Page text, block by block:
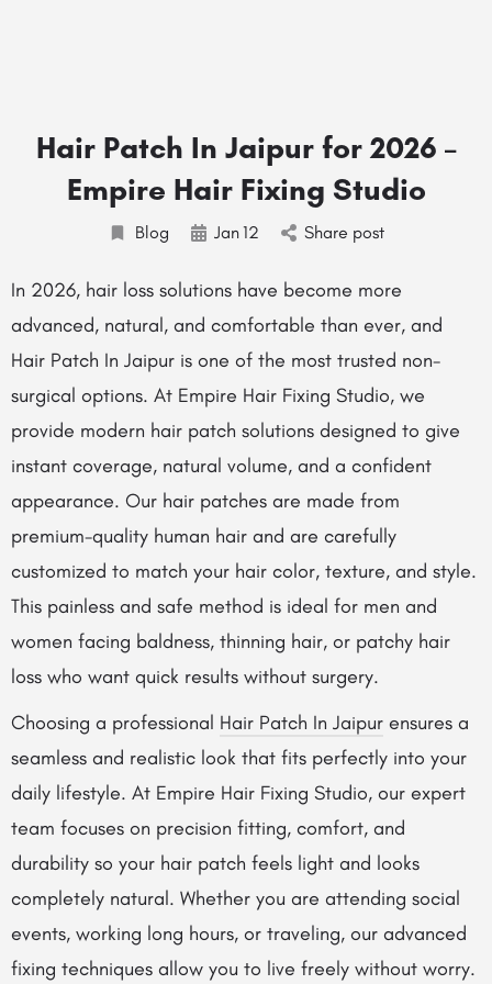
Hair Patch In Jaipur for 2026 –
Empire Hair Fixing Studio
Blog Jan12 Share post
In 2026, hair loss solutions have become more
advanced, natural, and comfortable than ever, and
Hair Patch In Jaipur is one of the most trusted non-
surgical options. At Empire Hair Fixing Studio, we
provide modern hair patch solutions designed to give
instant coverage, natural volume, and a confident
appearance. Our hair patches are made from
premium-quality human hair and are carefully
customized to match your hair color, texture, and style.
This painless and safe method is ideal for men and
women facing baldness, thinning hair, or patchy hair
loss who want quick results without surgery.
Choosing a professional Hair Patch In Jaipur ensures a
seamless and realistic look that fits perfectly into your
daily lifestyle. At Empire Hair Fixing Studio, our expert
team focuses on precision fitting, comfort, and
durability so your hair patch feels light and looks
completely natural. Whether you are attending social
events, working long hours, or traveling, our advanced
fixing techniques allow you to live freely without worry.